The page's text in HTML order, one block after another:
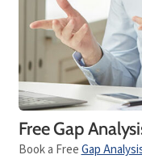
Free Gap
Book a FreeGap